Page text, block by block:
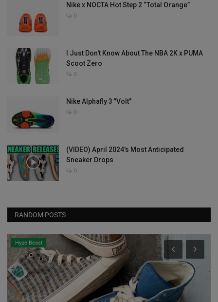
Nike x NOCTA Hot Step 2 “Total Orange”
0
I Just Don't Know About The NBA 2K x PUMA
Scoot Zero
0
Nike Alphafly 3 "Volt"
0
(VIDEO) April 2024's Most Anticipated
Sneaker Drops
0
RANDOM POSTS
Hype Beast